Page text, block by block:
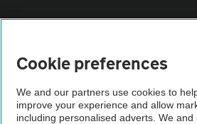
Vehicle Inspections
The AA recommends an AA Cars Vehicle
Cookie preferences
We and our partners use cookies to
improve your experience and allow
including personalised adverts. We